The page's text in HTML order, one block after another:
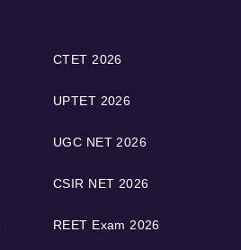
CTET 2026
UPTET 2026
UGC NET 2026
CSIR NET 2026
REET Exam 2026